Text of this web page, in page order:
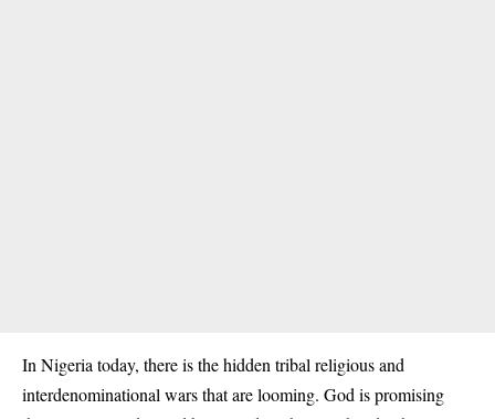
In Nigeria today, there is the hidden tribal religious and
interdenominational wars that are looming. God is promising